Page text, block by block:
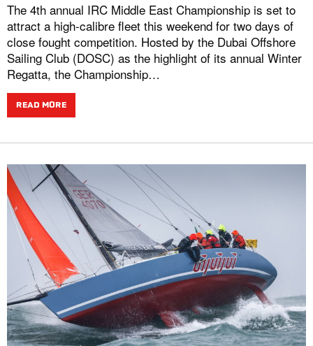
The 4th annual IRC Middle East Championship is set to
attract a high-calibre fleet this weekend for two days of
close fought competition. Hosted by the Dubai Offshore
Sailing Club (DOSC) as the highlight of its annual Winter
Regatta, the Championship…
READ MORE